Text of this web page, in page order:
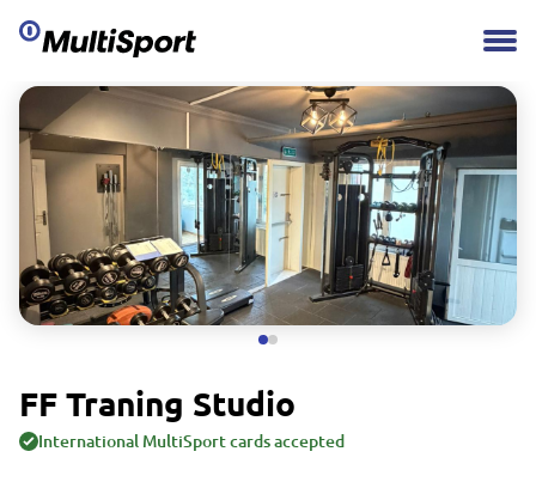
FF Traning Studio
International MultiSport cards accepted